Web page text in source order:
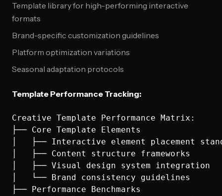
Template library for high-performing interactive
formats
Brand-specific customization guidelines
Platform optimization variations
Seasonal adaptation protocols
Template Performance Tracking:
Creative Template Performance Matrix:
├── Core Template Elements
│   ├── Interactive element placement
│   ├── Content structure frameworks
│   ├── Visual design system integration
│   └── Brand consistency guidelines
├── Performance Benchmarks